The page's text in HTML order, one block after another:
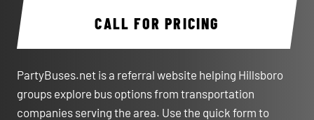
CALL FOR PRICING
PartyBuses.net is a referral website helping Hillsboro
groups explore bus options from transportation
companies serving the area. Use the quick form to